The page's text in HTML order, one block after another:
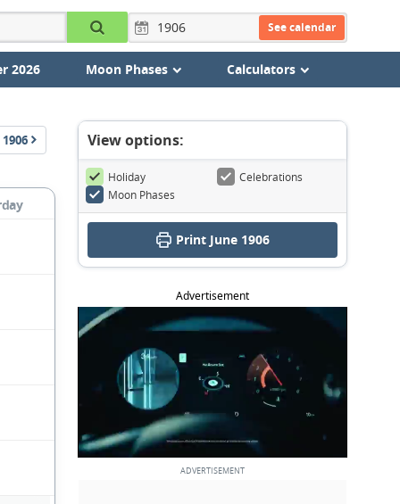
See calendar
2026 Moon Phases Calculators
1906 View options:
Holiday
Celebrations
Moon Phases
Print June 1906
Advertisement